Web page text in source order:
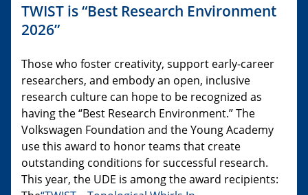
TWIST is “Best Research Environment
2026”
Those who foster creativity, support early-career
researchers, and embody an open, inclusive
research culture can hope to be recognized as
having the “Best Research Environment.” The
Volkswagen Foundation and the Young Academy
use this award to honor teams that create
outstanding conditions for successful research.
This year, the UDE is among the award recipients: